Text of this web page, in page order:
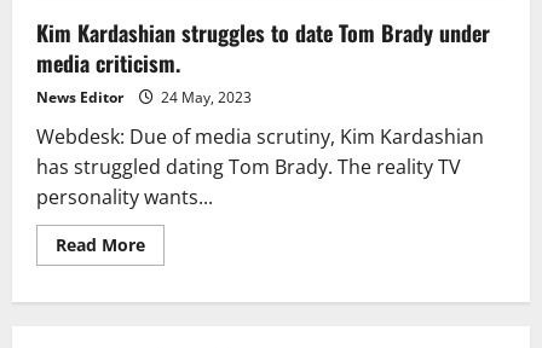
Kim Kardashian struggles to date Tom Brady under
media criticism.
News Editor 24 May, 2023
Webdesk: Due of media scrutiny, Kim Kardashian
has struggled dating Tom Brady. The reality TV
personality wants...
Read MoreRead
more